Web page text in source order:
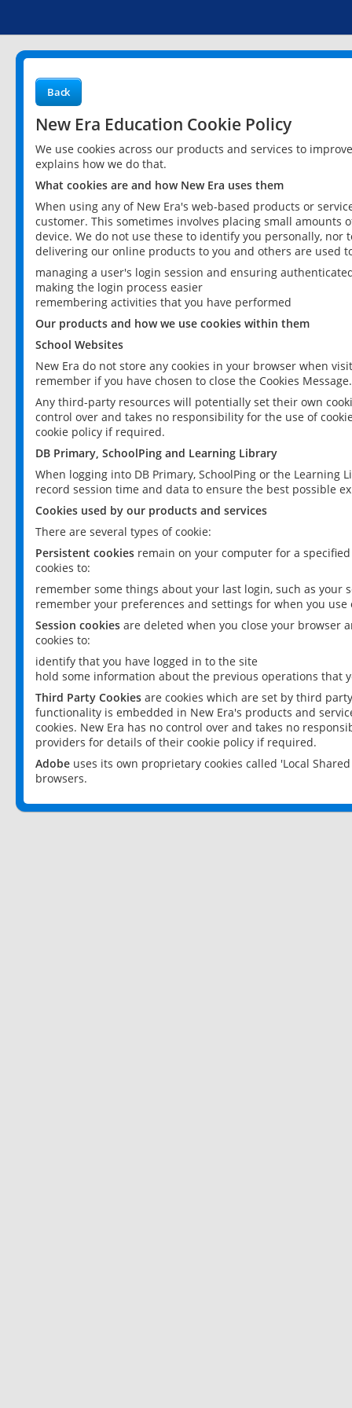
Back
New Era Education Cookie Policy
We use cookies across our products and services to
explains how we do that.
What cookies are and how New Era uses them
When using any of New Era's web-based products or
customer. This sometimes involves placing small
device. We do not use these to identify you personally,
delivering our online products to you and others are used
managing a user's login session and ensuring
making the login process easier
remembering activities that you have performed
Our products and how we use cookies within them
School Websites
New Era do not store any cookies in your browser when
remember if you have chosen to close the Cookies Message.
Any third-party resources will potentially set their own
control over and takes no responsibility for the use of
cookie policy if required.
DB Primary, SchoolPing and Learning Library
When logging into DB Primary, SchoolPing or the
record session time and data to ensure the best possible
Cookies used by our products and services
There are several types of cookie:
Persistent cookies remain on your computer for a
cookies to:
remember some things about your last login, such as your
remember your preferences and settings for when you use
Session cookies are deleted when you close your browser
cookies to:
identify that you have logged in to the site
hold some information about the previous operations that
Third Party Cookies are cookies which are set by third
functionality is embedded in New Era's products and
cookies. New Era has no control over and takes no
providers for details of their cookie policy if required.
Adobe uses its own proprietary cookies called 'Local
browsers.